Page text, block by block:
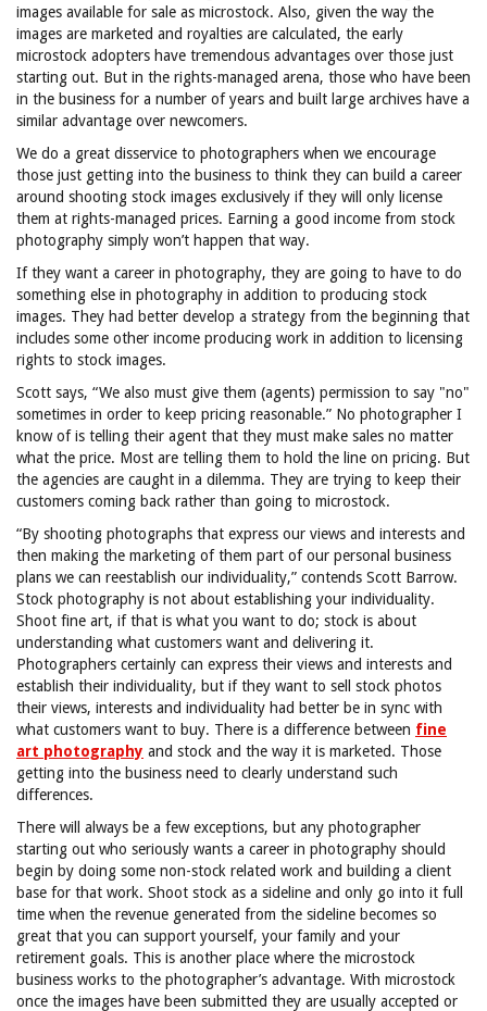
images available for sale as microstock. Also, given the way the
images are marketed and royalties are calculated, the early
microstock adopters have tremendous advantages over those just
starting out. But in the rights-managed arena, those who have been
in the business for a number of years and built large archives have a
similar advantage over newcomers.
We do a great disservice to photographers when we encourage
those just getting into the business to think they can build a career
around shooting stock images exclusively if they will only license
them at rights-managed prices. Earning a good income from stock
photography simply won’t happen that way.
If they want a career in photography, they are going to have to do
something else in photography in addition to producing stock
images. They had better develop a strategy from the beginning that
includes some other income producing work in addition to licensing
rights to stock images.
Scott says, “We also must give them (agents) permission to say "no"
sometimes in order to keep pricing reasonable.” No photographer I
know of is telling their agent that they must make sales no matter
what the price. Most are telling them to hold the line on pricing. But
the agencies are caught in a dilemma. They are trying to keep their
customers coming back rather than going to microstock.
“By shooting photographs that express our views and interests and
then making the marketing of them part of our personal business
plans we can reestablish our individuality,” contends Scott Barrow.
Stock photography is not about establishing your individuality.
Shoot fine art, if that is what you want to do; stock is about
understanding what customers want and delivering it.
Photographers certainly can express their views and interests and
establish their individuality, but if they want to sell stock photos
their views, interests and individuality had better be in sync with
what customers want to buy. There is a difference between fine
art photography and stock and the way it is marketed. Those
getting into the business need to clearly understand such
differences.
There will always be a few exceptions, but any photographer
starting out who seriously wants a career in photography should
begin by doing some non-stock related work and building a client
base for that work. Shoot stock as a sideline and only go into it full
time when the revenue generated from the sideline becomes so
great that you can support yourself, your family and your
retirement goals. This is another place where the microstock
business works to the photographer’s advantage. With microstock
once the images have been submitted they are usually accepted or